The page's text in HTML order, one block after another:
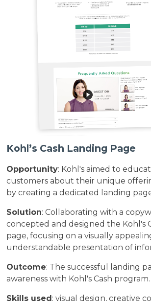
Kohl’s Cash Landing Page
Opportunity: Kohl's aimed to
customers about their unique
by creating a dedicated landing
Solution: Collaborating with a
concepted and designed the Kohl's
page, focusing on a visually
understandable presentation of
Outcome: The successful landing
awareness with Kohl's Cash program.
Skills used: visual design, creative